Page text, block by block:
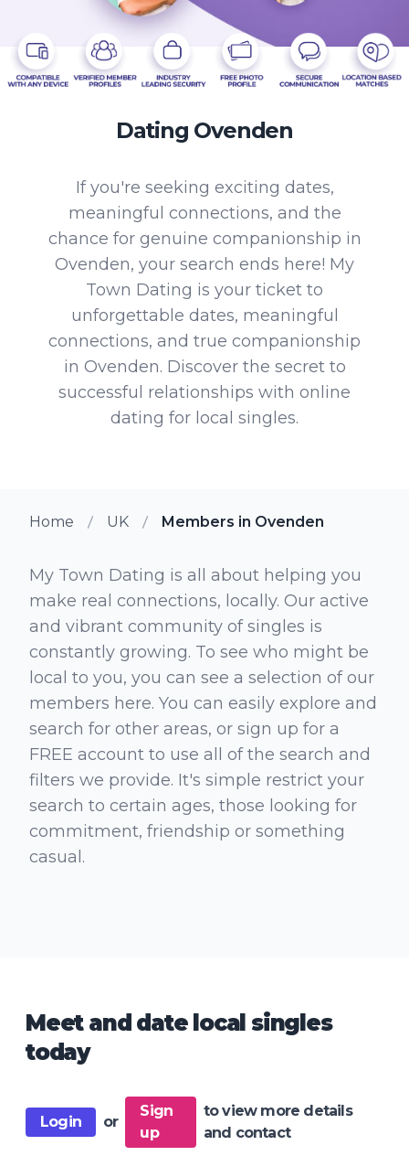
Dating Ovenden
If you're seeking exciting dates,
meaningful connections, and the
chance for genuine companionship in
Ovenden, your search ends here! My
Town Dating is your ticket to
unforgettable dates, meaningful
connections, and true companionship
in Ovenden. Discover the secret to
successful relationships with online
dating for local singles.
Home UK Members in Ovenden
My Town Dating is all about helping you
make real connections, locally. Our active
and vibrant community of singles is
constantly growing. To see who might be
local to you, you can see a selection of our
members here. You can easily explore and
search for other areas, or sign up for a
FREE account to use all of the search and
filters we provide. It's simple restrict your
search to certain ages, those looking for
commitment, friendship or something
casual.
Meet and date local singles
today
Login or
Sign
up
to view more details
and contact